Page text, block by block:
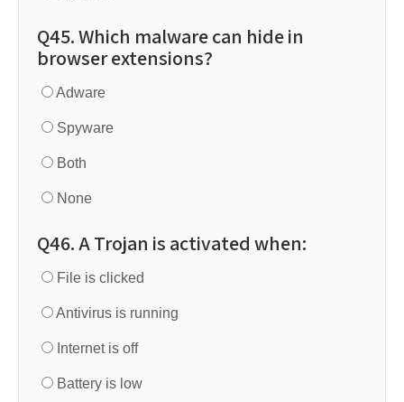
Q45. Which malware can hide in
browser extensions?
Adware
Spyware
Both
None
Q46. A Trojan is activated when:
File is clicked
Antivirus is running
Internet is off
Battery is low